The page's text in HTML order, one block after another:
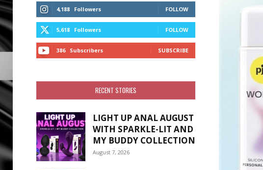
4,188 Followers FOLLOW
5,618 Followers FOLLOW
386 Subscribers SUBSCRIBE
RECENT STORIES
LIGHT UP ANAL AUGUST
WITH SPARKLE-LIT AND
MY BUDDY COLLECTION
August 7, 2026